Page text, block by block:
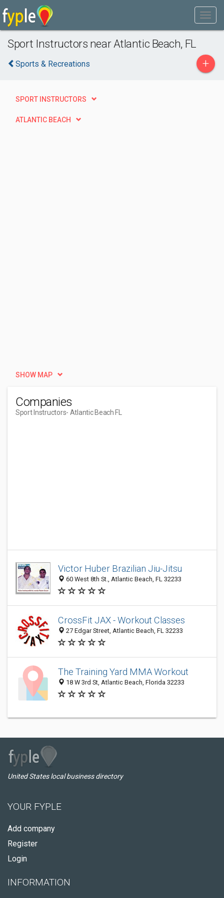
Sport Instructors near Atlantic Beach, FL
Sports & Recreations +
SPORT INSTRUCTORS
ATLANTIC BEACH
SHOW MAP
Companies
Sport Instructors- Atlantic Beach FL
Victor Huber Brazilian Jiu-Jitsu
60 West 8th St., Atlantic Beach, FL 32233
CrossFit JAX - Workout Classes
27 Edgar Street, Atlantic Beach, FL 32233
The Training Yard MMA Workout
18 W 3rd St, Atlantic Beach, Florida 32233
United States local business directory
YOUR FYPLE
Add company
Register
Login
INFORMATION